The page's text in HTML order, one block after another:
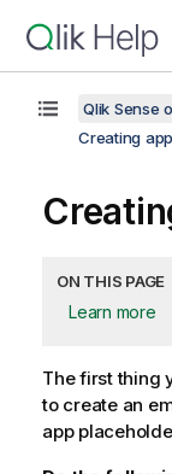
Qlik Sense
Creating
ON THIS PAGE
Learn more
The first thing
to create an
app